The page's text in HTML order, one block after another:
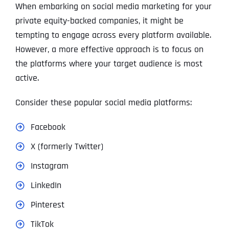
When embarking on social media marketing for your
private equity-backed companies, it might be
tempting to engage across every platform available.
However, a more effective approach is to focus on
the platforms where your target audience is most
active.
Consider these popular social media platforms:
Facebook
X (formerly Twitter)
Instagram
LinkedIn
Pinterest
TikTok